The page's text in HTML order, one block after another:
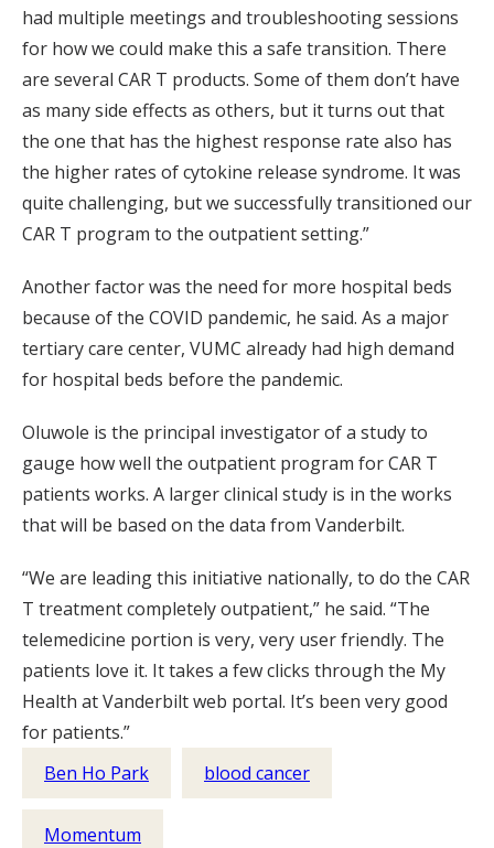
had multiple meetings and troubleshooting sessions
for how we could make this a safe transition. There
are several CAR T products. Some of them don’t have
as many side effects as others, but it turns out that
the one that has the highest response rate also has
the higher rates of cytokine release syndrome. It was
quite challenging, but we successfully transitioned our
CAR T program to the outpatient setting.”
Another factor was the need for more hospital beds
because of the COVID pandemic, he said. As a major
tertiary care center, VUMC already had high demand
for hospital beds before the pandemic.
Oluwole is the principal investigator of a study to
gauge how well the outpatient program for CAR T
patients works. A larger clinical study is in the works
that will be based on the data from Vanderbilt.
“We are leading this initiative nationally, to do the CAR
T treatment completely outpatient,” he said. “The
telemedicine portion is very, very user friendly. The
patients love it. It takes a few clicks through the My
Health at Vanderbilt web portal. It’s been very good
for patients.”
Ben Ho Park
blood cancer
Momentum